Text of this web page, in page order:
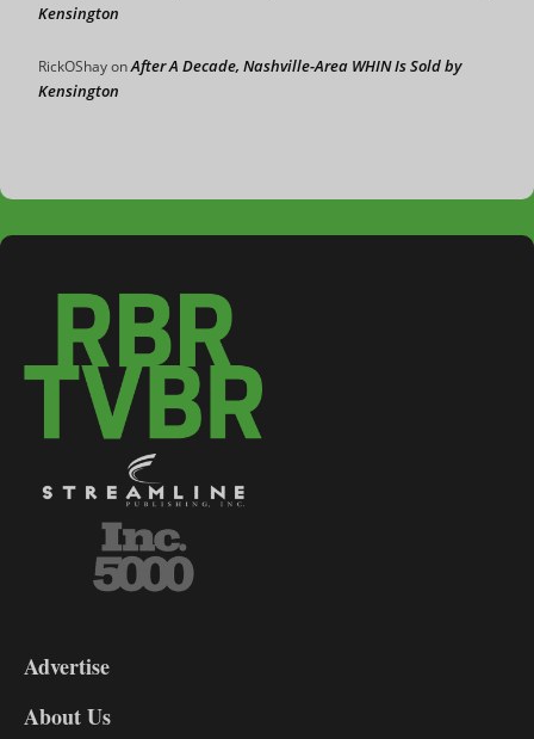
Kensington
RickOShayonAfter A Decade, Nashville-Area WHIN Is Sold by
Kensington
DL9
Advertise
About Us